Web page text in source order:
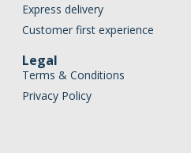
Express delivery
Customer first experience
Legal
Terms & Conditions
Privacy Policy